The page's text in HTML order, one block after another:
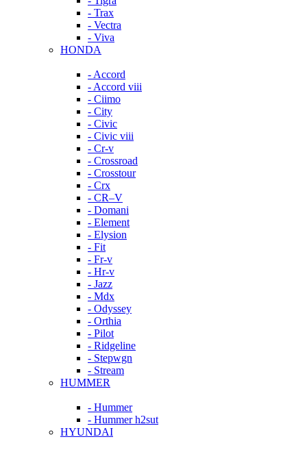
- Trax
- Vectra
- Viva
HONDA
- Accord
- Accord viii
- Ciimo
- City
- Civic
- Civic viii
- Cr-v
- Crossroad
- Crosstour
- Crx
- CR–V
- Domani
- Element
- Elysion
- Fit
- Fr-v
- Hr-v
- Jazz
- Mdx
- Odyssey
- Orthia
- Pilot
- Ridgeline
- Stepwgn
- Stream
HUMMER
- Hummer
- Hummer h2sut
HYUNDAI